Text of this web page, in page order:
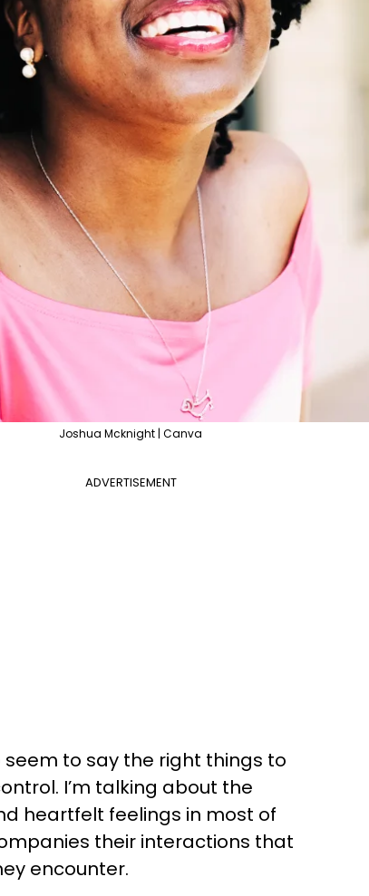
Joshua Mcknight | Canva
ADVERTISEMENT
to say the right things to
I’m talking about the
heartfelt feelings in most of
their interactions that
encounter.